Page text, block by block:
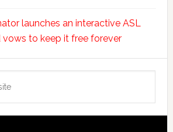
launches an interactive ASL
vows to keep it free forever